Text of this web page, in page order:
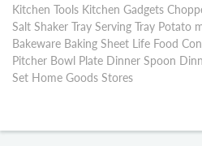
Kitchen Tools Kitchen Gadgets
Salt Shaker Tray Serving Tray Potato
Bakeware Baking Sheet Life Food
Pitcher Bowl Plate Dinner Spoon
Set Home Goods Stores